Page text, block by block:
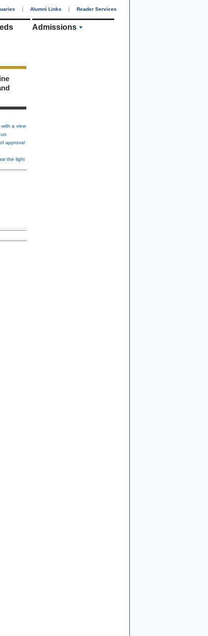
| Alumni Links | Reader Services
Admissions
with a view
approval
the light